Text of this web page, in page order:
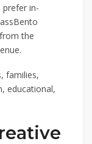
prefer in-
the
families,
educational,